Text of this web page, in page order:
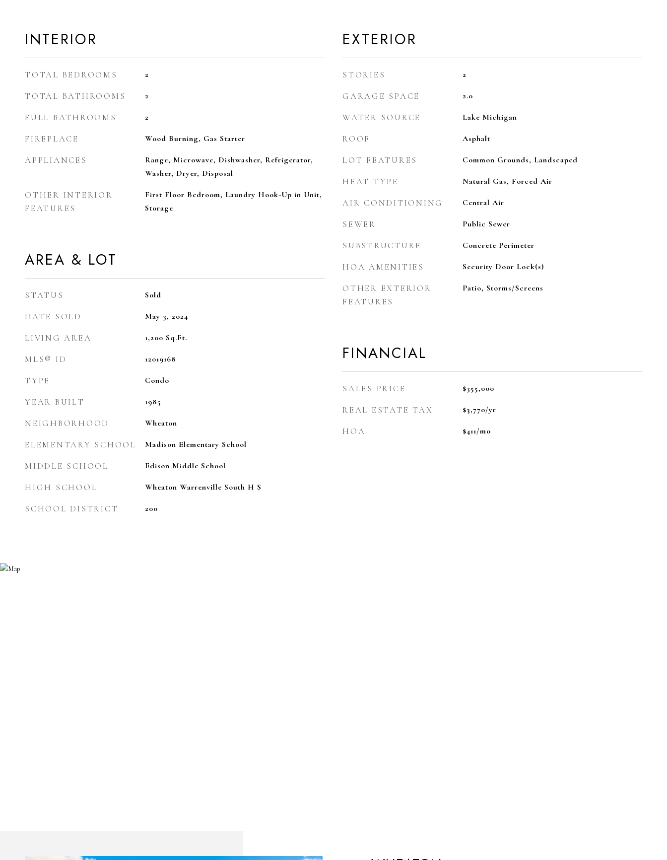
INTERIOR
TOTAL BEDROOMS 2
TOTAL BATHROOMS 2
FULL BATHROOMS 2
FIREPLACE Wood Burning, Gas Starter
APPLIANCES
Range, Microwave, Dishwasher, Refrigerator,
Washer, Dryer, Disposal
OTHER INTERIOR
FEATURES
First Floor Bedroom, Laundry Hook-Up in Unit,
Storage
AREA & LOT
STATUS Sold
DATE SOLD May 3, 2024
LIVING AREA 1,200 Sq.Ft.
MLS® ID 12019168
TYPE Condo
YEAR BUILT 1985
NEIGHBORHOOD Wheaton
ELEMENTARY SCHOOL Madison Elementary School
MIDDLE SCHOOL Edison Middle School
HIGH SCHOOL Wheaton Warrenville South H S
SCHOOL DISTRICT 200
EXTERIOR
STORIES 2
GARAGE SPACE 2.0
WATER SOURCE Lake Michigan
ROOF Asphalt
LOT FEATURES Common Grounds, Landscaped
HEAT TYPE Natural Gas, Forced Air
AIR CONDITIONING Central Air
SEWER Public Sewer
SUBSTRUCTURE Concrete Perimeter
HOA AMENITIES Security Door Lock(s)
OTHER EXTERIOR
FEATURES
Patio, Storms/Screens
FINANCIAL
SALES PRICE $355,000
REAL ESTATE TAX $3,770/yr
HOA $411/mo